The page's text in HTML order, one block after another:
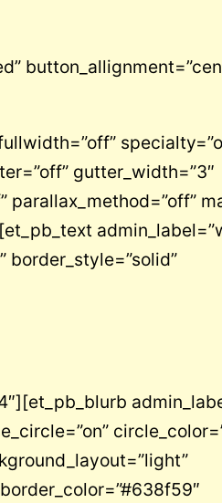
gutter_width=”3″
border_style=”solid”